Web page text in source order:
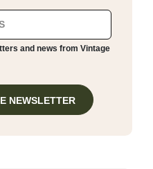
and news from Vintage
NEWSLETTER